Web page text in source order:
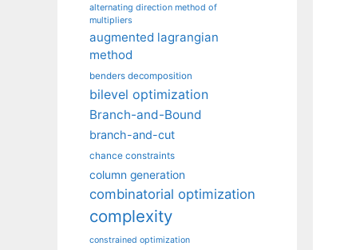
alternating direction method of
multipliers
augmented lagrangian
method
benders decomposition
bilevel optimization
Branch-and-Bound
branch-and-cut
chance constraints
column generation
combinatorial optimization
complexity
constrained optimization